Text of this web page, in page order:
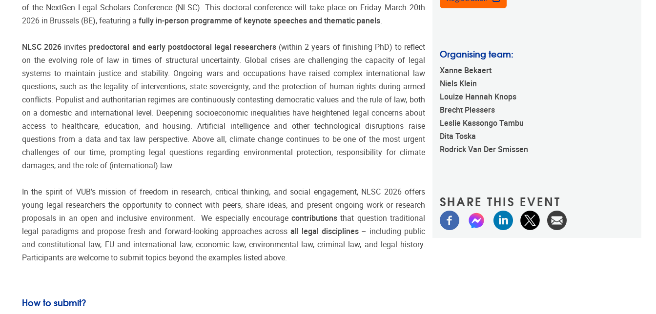
of the NextGen Legal Scholars Conference (NLSC). This doctoral conference will take place on Friday March 20th
2026 in Brussels (BE), featuring a fully in-person programme of keynote speeches and thematic panels.
NLSC 2026 invites predoctoral and early postdoctoral legal researchers (within 2 years of finishing PhD) to reflect
on the evolving role of law in times of structural uncertainty. Global crises are challenging the capacity of legal
systems to maintain justice and stability. Ongoing wars and occupations have raised complex international law
questions, such as the legality of interventions, state sovereignty, and the protection of human rights during armed
conflicts. Populist and authoritarian regimes are continuously contesting democratic values and the rule of law, both
on a domestic and international level. Deepening socioeconomic inequalities have heightened legal concerns about
access to healthcare, education, and housing. Artificial intelligence and other technological disruptions raise
questions from a data and tax law perspective. Above all, climate change continues to be one of the most urgent
challenges of our time, prompting legal questions regarding environmental protection, responsibility for climate
damages, and the role of (international) law.
In the spirit of VUB’s mission of freedom in research, critical thinking, and social engagement, NLSC 2026 offers
young legal researchers the opportunity to connect with peers, share ideas, and present ongoing work or research
proposals in an open and inclusive environment. We especially encouragecontributions that question traditional
legal paradigms and propose fresh and forward-looking approaches across all legal disciplines– including public
and constitutional law, EU and international law, economic law, environmental law, criminal law, and legal history.
Participants are welcome to submit topics beyond the examples listed above.
How to submit?
Organising team:
Xanne Bekaert
Niels Klein
Louize Hannah Knops
Brecht Plessers
Leslie Kassongo Tambu
Dita Toska
Rodrick Van Der Smissen
SHARE THIS EVENT